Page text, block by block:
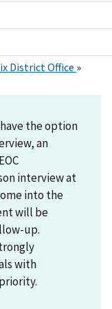
District Office
the option
an
interview at
into the
will be
up.
with